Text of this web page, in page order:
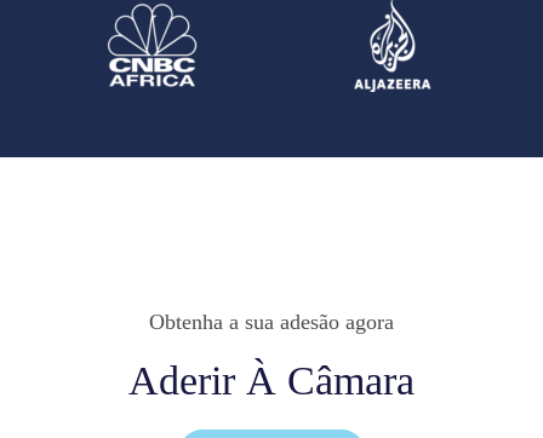
Obtenha a sua adesão agora
Aderir À Câmara